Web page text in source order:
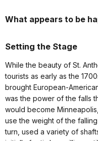
What appears to be
Setting the Stage
While the beauty of St.
tourists as early as the
brought European-
was the power of the falls
would become
use the weight of the
turn, used a variety of